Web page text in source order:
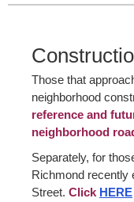
Those that
neighborhood
reference and
neighborhood
Separately, for
Richmond recently
Street. Click HERE